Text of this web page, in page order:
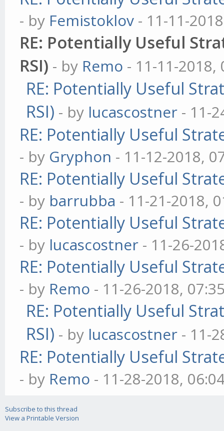
module.exports =
- by Femistoklov - 11-11-
RE: Potentially Useful
RSI) - by Remo - 11-11-2018,
RE: Potentially Useful
RSI) - by lucascostner - 11-
RE: Potentially Useful
- by Gryphon - 11-12-2018,
RE: Potentially Useful
- by barrubba - 11-21-2018,
RE: Potentially Useful
- by lucascostner - 11-26-
RE: Potentially Useful
- by Remo - 11-26-2018,
RE: Potentially Useful
RSI) - by lucascostner - 11-
RE: Potentially Useful
- by Remo - 11-28-2018,
Subscribe to this thread
View a Printable Version